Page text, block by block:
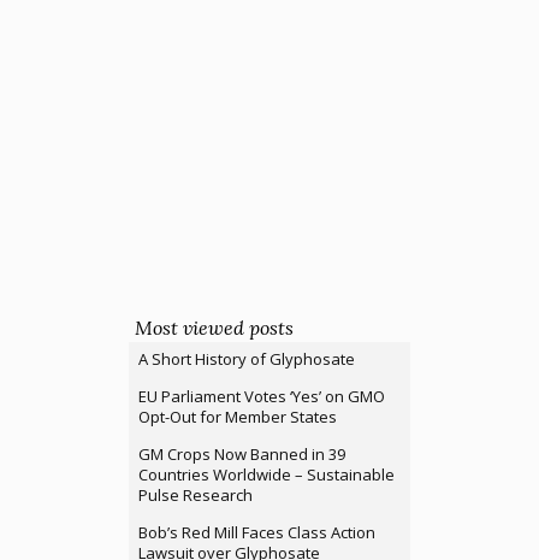
Most viewed posts
A Short History of Glyphosate
EU Parliament Votes ‘Yes’ on GMO
Opt-Out for Member States
GM Crops Now Banned in 39
Countries Worldwide – Sustainable
Pulse Research
Bob’s Red Mill Faces Class Action
Lawsuit over Glyphosate